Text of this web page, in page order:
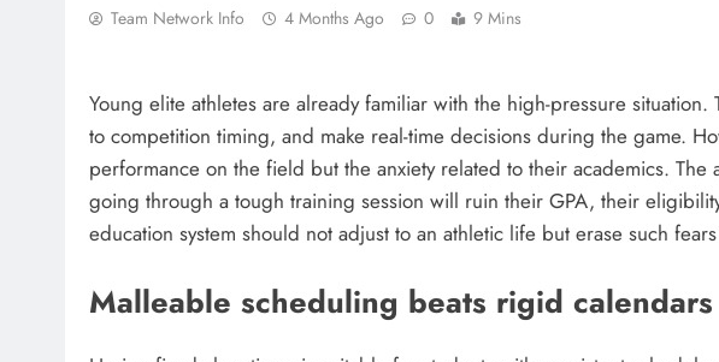
Team Network Info 4 Months Ago 0 9 Mins
Young elite athletes are already familiar with the high-pressure
to competition timing, and make real-time decisions during the game.
performance on the field but the anxiety related to their academics. The
going through a tough training session will ruin their GPA, their
education system should not adjust to an athletic life but erase such
Malleable scheduling beats rigid calendars